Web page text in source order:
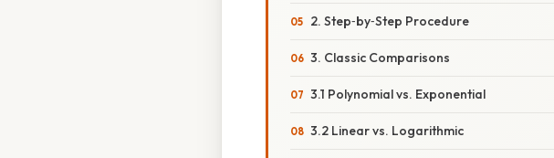
2. Step‑by‑Step Procedure
3. Classic Comparisons
3.1 Polynomial vs. Exponential
3.2 Linear vs. Logarithmic